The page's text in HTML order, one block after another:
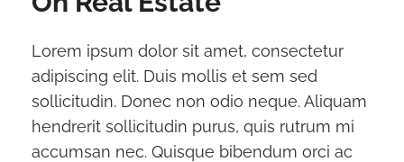
Lorem ipsum dolor sit amet, consectetur
adipiscing elit. Duis mollis et sem sed
sollicitudin. Donec non odio neque. Aliquam
hendrerit sollicitudin purus, quis rutrum mi
accumsan nec. Quisque bibendum orci ac